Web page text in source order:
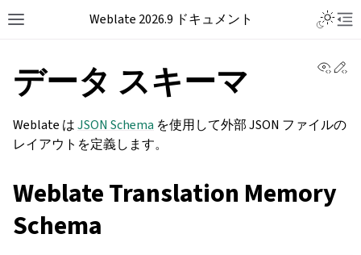
Weblate 2026.9 ドキュメント
データ スキーマ
Weblate はJSON Schema を使用して外部 JSON ファイルの
レイアウトを定義します。
Weblate Translation Memory
Schema